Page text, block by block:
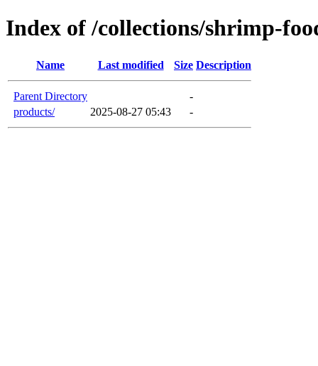
Index of /collections/shrimp-
Name Last modified Size Description
Parent Directory
-
products/
2025-08-27 05:43 -